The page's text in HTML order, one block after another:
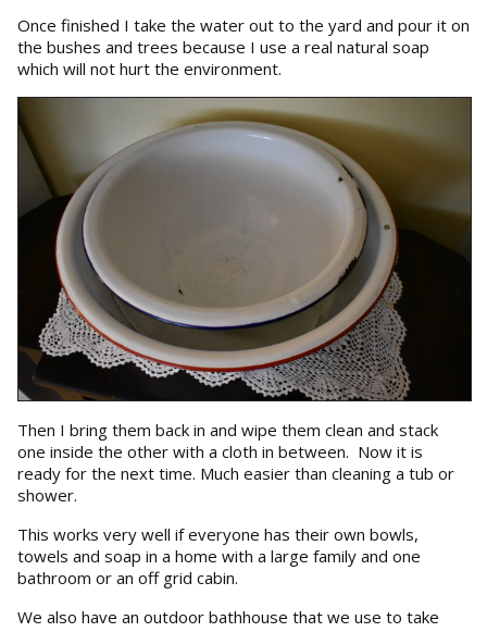
Once finished I take the water out to the yard and pour it on
the bushes and trees because I use a real natural soap
which will not hurt the environment.
Then I bring them back in and wipe them clean and stack
one inside the other with a cloth in between. Now it is
ready for the next time. Much easier than cleaning a tub or
shower.
This works very well if everyone has their own bowls,
towels and soap in a home with a large family and one
bathroom or an off grid cabin.
We also have an outdoor bathhouse that we use to take